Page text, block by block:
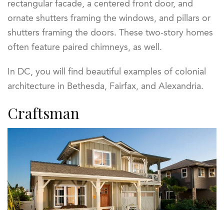
rectangular facade, a centered front door, and
ornate shutters framing the windows, and pillars or
shutters framing the doors. These two-story homes
often feature paired chimneys, as well.
In DC, you will find beautiful examples of colonial
architecture in Bethesda, Fairfax, and Alexandria.
Craftsman